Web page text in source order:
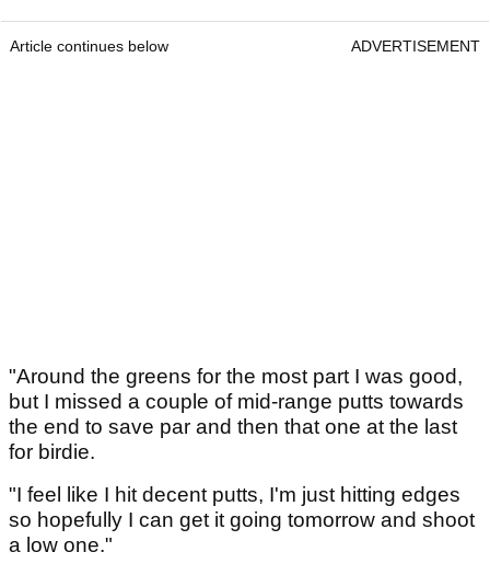
Article continues below ADVERTISEMENT
"Around the greens for the most part I was good,
but I missed a couple of mid-range putts towards
the end to save par and then that one at the last
for birdie.
"I feel like I hit decent putts, I'm just hitting edges
so hopefully I can get it going tomorrow and shoot
a low one."